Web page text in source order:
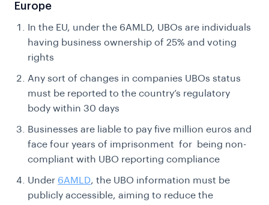
Europe
In the EU, under the 6AMLD, UBOs are individuals
having business ownership of 25% and voting
rights
Any sort of changes in companies UBOs status
must be reported to the country’s regulatory
body within 30 days
Businesses are liable to pay five million euros and
face four years of imprisonment for being non-
compliant with UBO reporting compliance
Under 6AMLD, the UBO information must be
publicly accessible, aiming to reduce the